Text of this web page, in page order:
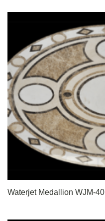
Waterjet Medallion WJM-40